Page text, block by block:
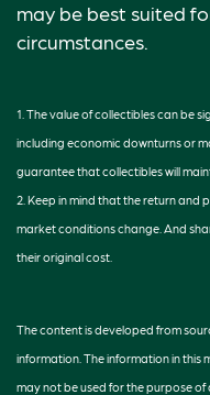
may be best suited
circumstances.
1. The value of collectibles can be
including economic downturns or
guarantee that collectibles will
2. Keep in mind that the return and
market conditions change. And
their original cost.
The content is developed from
information. The information in this
may not be used for the purpose